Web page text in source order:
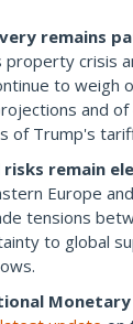
remains
property crisis
to weigh
and
of Trump's
remain
Europe
tensions
to global
Monetary